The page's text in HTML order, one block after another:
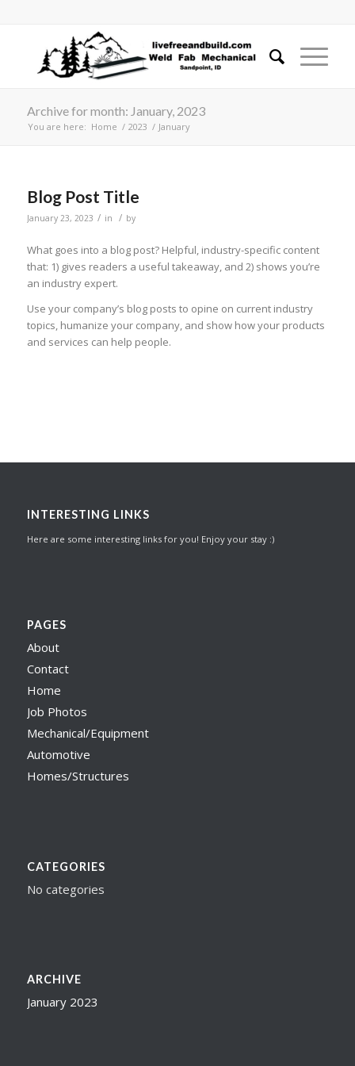
Archive for month: January, 2023
You are here: Home / 2023 / January
Blog Post Title
January 23, 2023 / in / by
What goes into a blog post? Helpful, industry-specific content
that: 1) gives readers a useful takeaway, and 2) shows you’re
an industry expert.
Use your company’s blog posts to opine on current industry
topics, humanize your company, and show how your products
and services can help people.
INTERESTING LINKS
Here are some interesting links for you! Enjoy your stay :)
PAGES
About
Contact
Home
Job Photos
Mechanical/Equipment
Automotive
Homes/Structures
CATEGORIES
No categories
ARCHIVE
January 2023